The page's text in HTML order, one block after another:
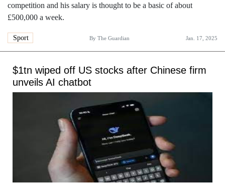
competition and his salary is thought to be a basic of about
£500,000 a week.
Sport By The Guardian Jan. 17, 2025
$1tn wiped off US stocks after Chinese firm
unveils AI chatbot